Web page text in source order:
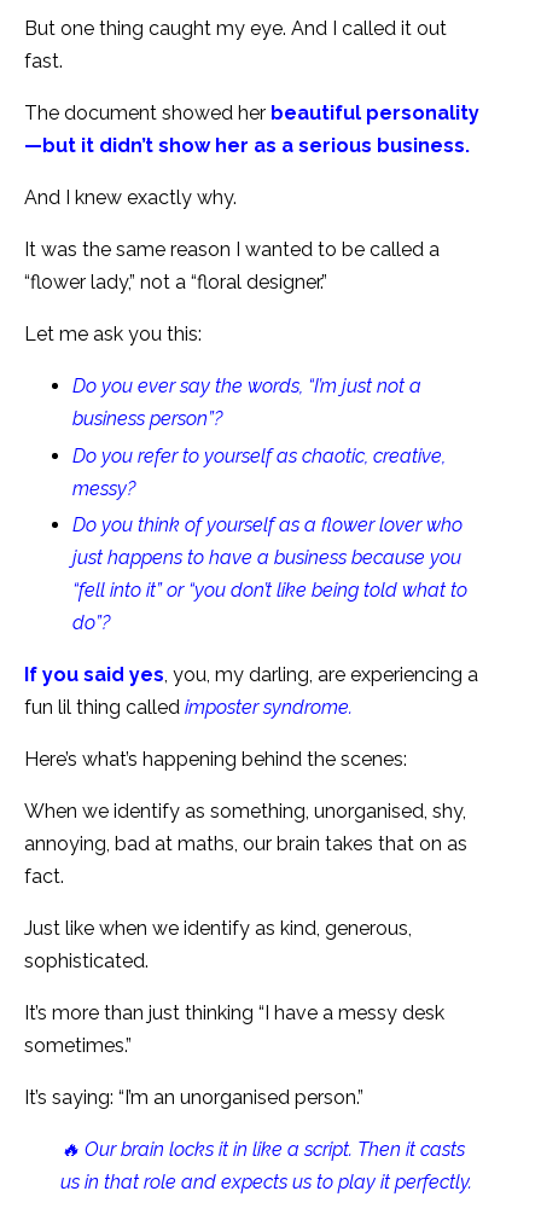
But one thing caught my eye. And I called it out
fast.
The document showed her beautiful personality
—but it didn’t show her as a serious business.
And I knew exactly why.
It was the same reason I wanted to be called a
“flower lady,” not a “floral designer.”
Let me ask you this:
Do you ever say the words, “I’m just not a
business person”?
Do you refer to yourself as chaotic, creative,
messy?
Do you think of yourself as a flower lover who
just happens to have a business because you
“fell into it” or “you don’t like being told what to
do”?
If you said yes , you, my darling, are experiencing a
fun lil thing called imposter syndrome.
Here’s what’s happening behind the scenes:
When we identify as something, unorganised, shy,
annoying, bad at maths, our brain takes that on as
fact.
Just like when we identify as kind, generous,
sophisticated.
It’s more than just thinking “I have a messy desk
sometimes.”
It’s saying: “I’m an unorganised person.”
🔥 Our brain locks it in like a script. Then it casts
us in that role and expects us to play it perfectly.